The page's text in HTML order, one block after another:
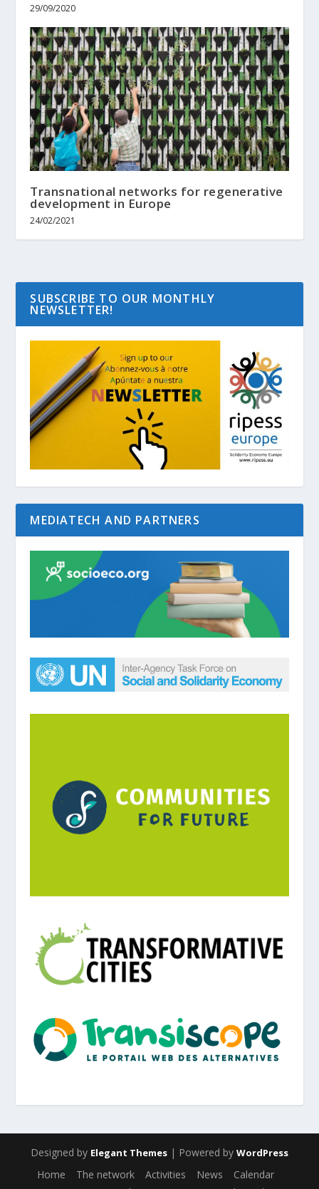
29/09/2020
Transnational networks for regenerative
development in Europe
24/02/2021
SUBSCRIBE TO OUR MONTHLY
NEWSLETTER!
MEDIATECH AND PARTNERS
Designed by Elegant Themes | Powered by WordPress
Home The network Activities News
Calendar